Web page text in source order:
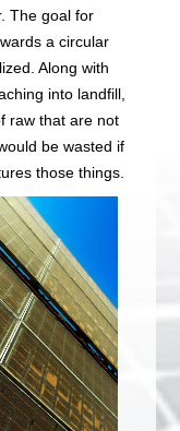
The goal for
a circular
Along with
into landfill,
raw that are not
be wasted if
those things.